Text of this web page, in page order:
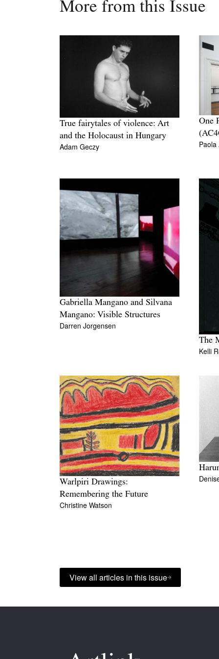
More from this Issue
True fairytales of violence: Art
and the Holocaust in Hungary
Adam Geczy
One
Paola
Gabriella Mangano and Silvana
Mangano: Visible Structures
Darren Jorgensen
The
Kelli
Warlpiri Drawings:
Remembering the Future
Christine Watson
View all articles in this issue